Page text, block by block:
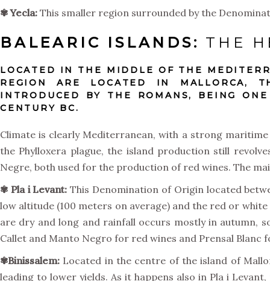
✾ Yecla: This smaller region surrounded by the
BALEARIC ISLANDS: THE
LOCATED IN THE MIDDLE OF THE
REGION ARE LOCATED IN MALLORCA,
INTRODUCED BY THE ROMANS, BEING
CENTURY BC.
Climate is clearly Mediterranean, with a strong
the Phylloxera plague, the island production still
Negre, both used for the production of red wines. The
✾ Pla i Levant: This Denomination of Origin located
low altitude (100 meters on average) and the red or
are dry and long and rainfall occurs mostly in autumn,
Callet and Manto Negro for red wines and Prensal Blanc
✾Binissalem: Located in the centre of the island of
leading to lower yields. As it happens also in Pla i